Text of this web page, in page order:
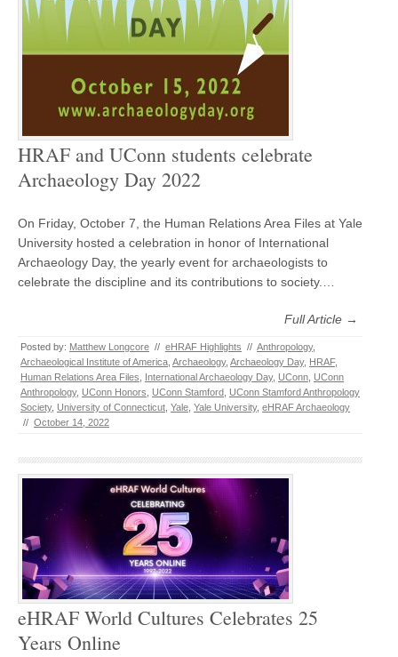
HRAF and UConn students celebrate
Archaeology Day 2022
On Friday, October 7, the Human Relations Area Files at Yale
University hosted a celebration in honor of International
Archaeology Day, the yearly event for archaeologists to
celebrate the discipline and its contributions to society.…
Full Article →
Posted by: Matthew Longcore // eHRAF Highlights // Anthropology,
Archaeological Institute of America Archaeology, Archaeology Day, HRAF,
Human Relations Area Files
International Archaeology Day, UConn UConn
Anthropology, UConn Honors UConn Stamford UConn Stamford Anthropology
Society, University of Connecticut Yale Yale University, eHRAF Archaeology
// October 14, 2022
eHRAF World Cultures Celebrates 25
Years Online